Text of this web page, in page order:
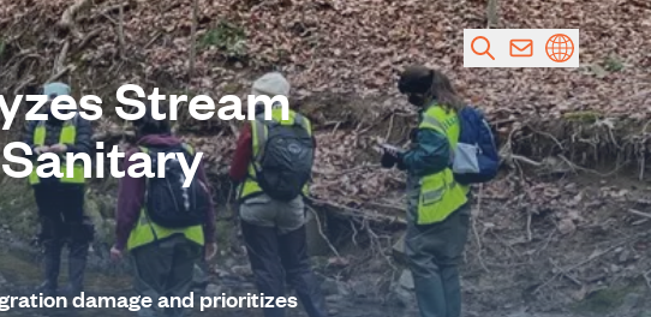
Stream
damage and prioritizes